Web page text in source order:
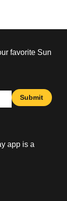
favorite Sun
Submit
app is a